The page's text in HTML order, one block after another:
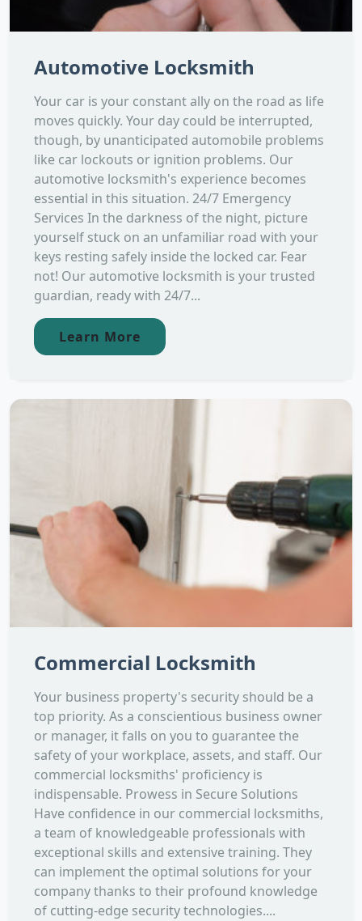
Automotive Locksmith
Your car is your constant ally on the road as life
moves quickly. Your day could be interrupted,
though, by unanticipated automobile problems
like car lockouts or ignition problems. Our
automotive locksmith's experience becomes
essential in this situation. 24/7 Emergency
Services In the darkness of the night, picture
yourself stuck on an unfamiliar road with your
keys resting safely inside the locked car. Fear
not! Our automotive locksmith is your trusted
guardian, ready with 24/7...
Learn More
Commercial Locksmith
Your business property's security should be a
top priority. As a conscientious business owner
or manager, it falls on you to guarantee the
safety of your workplace, assets, and staff. Our
commercial locksmiths' proficiency is
indispensable. Prowess in Secure Solutions
Have confidence in our commercial locksmiths,
a team of knowledgeable professionals with
exceptional skills and extensive training. They
can implement the optimal solutions for your
company thanks to their profound knowledge
of cutting-edge security technologies....